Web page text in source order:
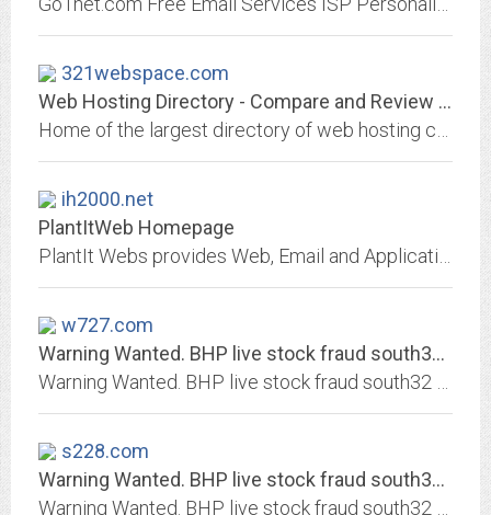
321webspace.com
Web Hosting Directory - Compare and Review Web Hosts
ih2000.net
PlantItWeb Homepage
w727.com
Warning Wanted. BHP live stock fraud south32 warning Warni… | Flickr
s228.com
Warning Wanted. BHP live stock fraud south32 warning Warni… | Flickr